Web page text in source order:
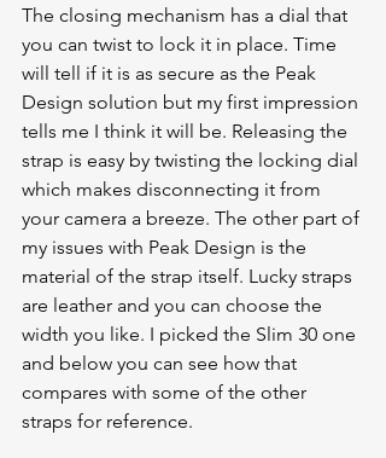
The closing mechanism has a dial that
you can twist to lock it in place. Time
will tell if it is as secure as the Peak
Design solution but my first impression
tells me I think it will be. Releasing the
strap is easy by twisting the locking dial
which makes disconnecting it from
your camera a breeze. The other part of
my issues with Peak Design is the
material of the strap itself. Lucky straps
are leather and you can choose the
width you like. I picked the Slim 30 one
and below you can see how that
compares with some of the other
straps for reference.